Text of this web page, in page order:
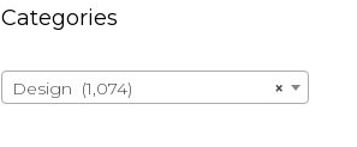
Categories
×
Design (1,074)